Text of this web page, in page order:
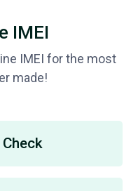
IMEI
IMEI for the most
made!